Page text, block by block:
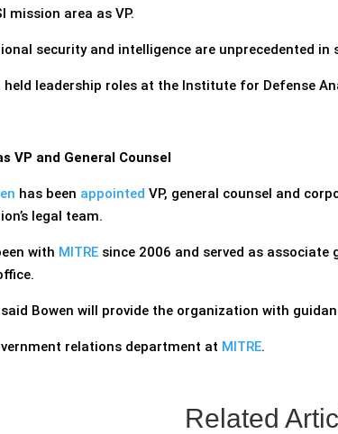
mission area as VP.
security and intelligence are unprecedented in
held leadership roles at the Institute for Defense
VP and General Counsel
has been appointed VP, general counsel and
legal team.
with MITRE since 2006 and served as
said Bowen will provide the organization with
relations department at MITRE.
Related